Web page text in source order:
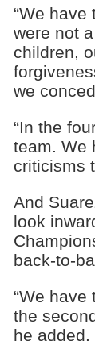
“We have
were not
children,
we
“In the
team. We
criticisms
And
look
back-to-
“We
the
he added.